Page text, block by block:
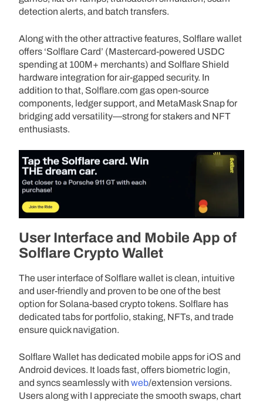
detection alerts, and batch transfers.
Along with the other attractive features, Solflare wallet
offers ‘Solflare Card’ (Mastercard-powered USDC
spending at 100M+ merchants) and Solflare Shield
hardware integration for air-gapped security. In
addition to that, Solflare.com gas open-source
components, ledger support, and MetaMask Snap for
bridging add versatility—strong for stakers and NFT
enthusiasts.
User Interface and Mobile App of
Solflare Crypto Wallet
The user interface of Solflare wallet is clean, intuitive
and user-friendly and proven to be one of the best
option for Solana-based crypto tokens. Solflare has
dedicated tabs for portfolio, staking, NFTs, and trade
ensure quick navigation.
Solflare Wallet has dedicated mobile apps for iOS and
Android devices. It loads fast, offers biometric login,
and syncs seamlessly with web/extension versions.
Users along with I appreciate the smooth swaps, chart